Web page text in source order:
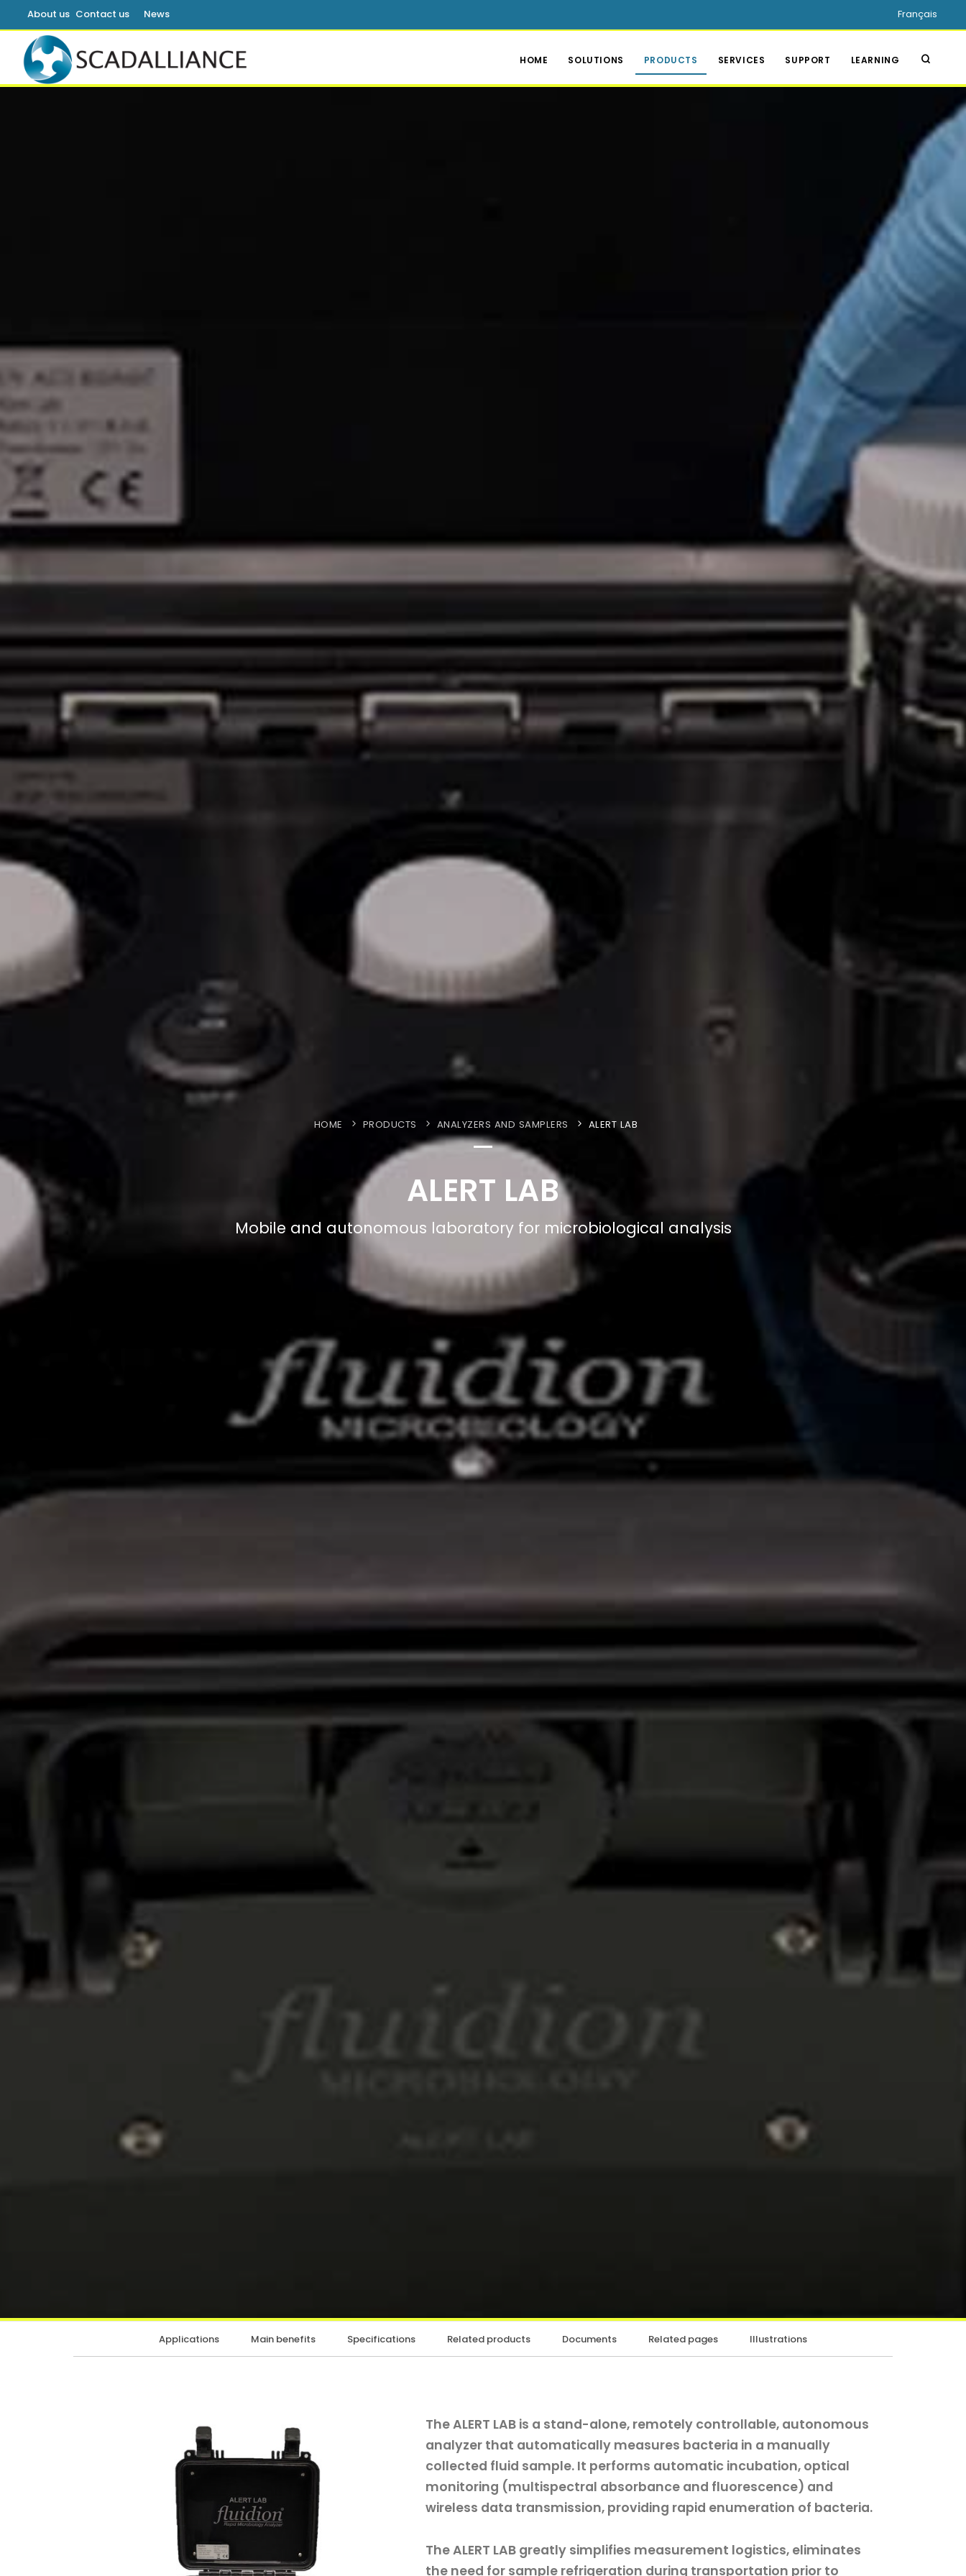
About us Contact us News Français
HOME SOLUTIONS PRODUCTS SERVICES SUPPORT LEARNING
HOME PRODUCTS ANALYZERS AND SAMPLERS ALERT LAB
ALERT LAB
Mobile and autonomous laboratory for microbiological analysis
Applications Main benefits Specifications Related products Documents Related pages Illustrations
The ALERT LAB is a stand-alone, remotely controllable, autonomous
analyzer that automatically measures bacteria in a manually
collected fluid sample. It performs automatic incubation, optical
monitoring (multispectral absorbance and fluorescence) and
wireless data transmission, providing rapid enumeration of bacteria.
The ALERT LAB greatly simplifies measurement logistics, eliminates
the need for sample refrigeration during transportation prior to